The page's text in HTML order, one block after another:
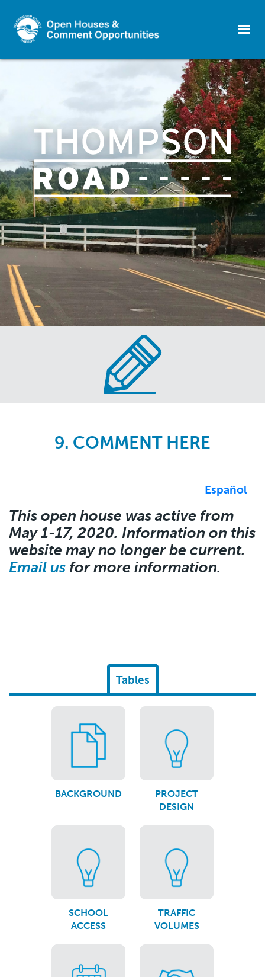
9. COMMENT HERE
Español
This open house was active from
May 1-17, 2020. Information on this
website may no longer be current.
Email us for more information.
Tables
BACKGROUND
PROJECT
DESIGN
SCHOOL
ACCESS
TRAFFIC
VOLUMES